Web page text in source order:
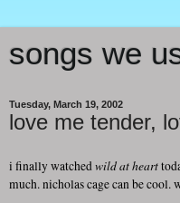
songs we
Tuesday, March 19, 2002
love me tender,
i finally watchedwild at heart
much. nicholas cage can be cool.